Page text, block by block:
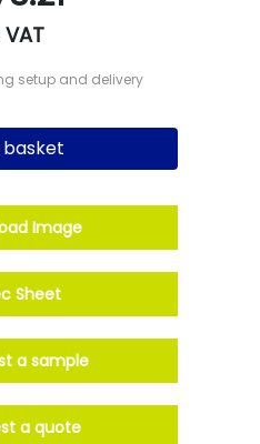
setup and delivery
Image
Sheet
a sample
a quote